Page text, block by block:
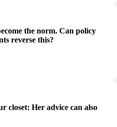
the norm. Can policy
reverse this?
closet: Her advice can also